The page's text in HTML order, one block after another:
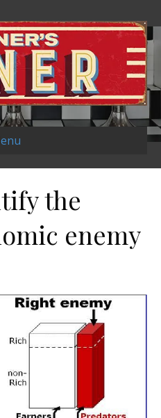
the
enemy